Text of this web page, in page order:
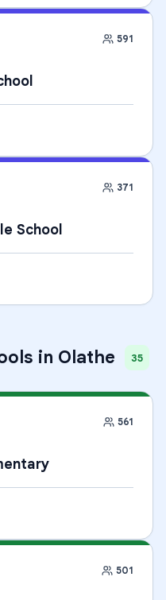
591
371
School
in Olathe 35
561
501